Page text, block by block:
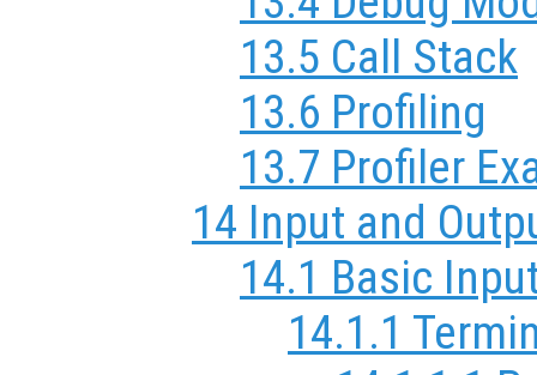
13.5 Call Stack
13.6 Profiling
13.7 Profiler
14 Input and
14.1 Basic
14.1.1